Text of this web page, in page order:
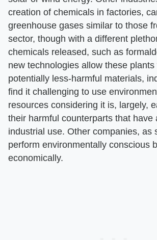
creation of chemicals in factories,
greenhouse gases similar to those
sector, though with a different
chemicals released, such as
new technologies allow these
potentially less-harmful materials,
find it challenging to use
resources considering it is, largely,
their harmful counterparts that have
industrial use. Other companies, as
perform environmentally conscious
economically.